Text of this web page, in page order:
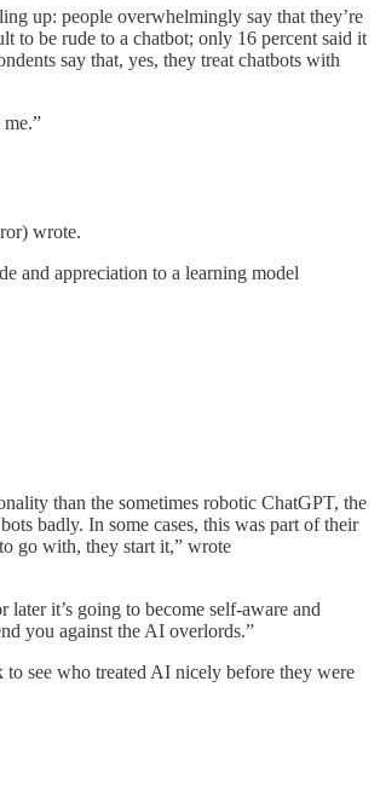
up: people overwhelmingly say that they’re
to be rude to a chatbot; only 16 percent said it
say that, yes, they treat chatbots with
wrote.
and appreciation to a learning model
than the sometimes robotic ChatGPT, the
badly. In some cases, this was part of their
go with, they start it,” wrote
it’s going to become self-aware and
you against the AI overlords.”
see who treated AI nicely before they were